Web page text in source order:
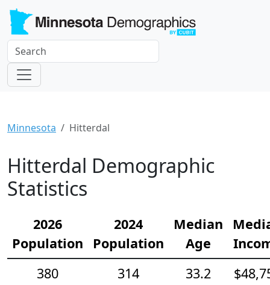
Minnesota Hitterdal
Hitterdal Demographic
Statistics
2026
Population
2024
Population
Median
Age
380
314
33.2